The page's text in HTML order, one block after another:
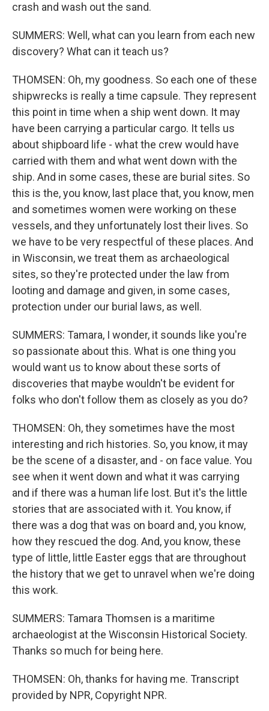
crash and wash out the sand.
SUMMERS: Well, what can you learn from each new
discovery? What can it teach us?
THOMSEN: Oh, my goodness. So each one of these
shipwrecks is really a time capsule. They represent
this point in time when a ship went down. It may
have been carrying a particular cargo. It tells us
about shipboard life - what the crew would have
carried with them and what went down with the
ship. And in some cases, these are burial sites. So
this is the, you know, last place that, you know, men
and sometimes women were working on these
vessels, and they unfortunately lost their lives. So
we have to be very respectful of these places. And
in Wisconsin, we treat them as archaeological
sites, so they're protected under the law from
looting and damage and given, in some cases,
protection under our burial laws, as well.
SUMMERS: Tamara, I wonder, it sounds like you're
so passionate about this. What is one thing you
would want us to know about these sorts of
discoveries that maybe wouldn't be evident for
folks who don't follow them as closely as you do?
THOMSEN: Oh, they sometimes have the most
interesting and rich histories. So, you know, it may
be the scene of a disaster, and - on face value. You
see when it went down and what it was carrying
and if there was a human life lost. But it's the little
stories that are associated with it. You know, if
there was a dog that was on board and, you know,
how they rescued the dog. And, you know, these
type of little, little Easter eggs that are throughout
the history that we get to unravel when we're doing
this work.
SUMMERS: Tamara Thomsen is a maritime
archaeologist at the Wisconsin Historical Society.
Thanks so much for being here.
THOMSEN: Oh, thanks for having me. Transcript
provided by NPR, Copyright NPR.